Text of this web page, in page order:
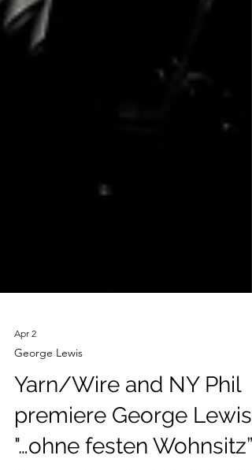
Apr 2
George Lewis
Yarn/Wire and NY Phil
premiere George Lewis'